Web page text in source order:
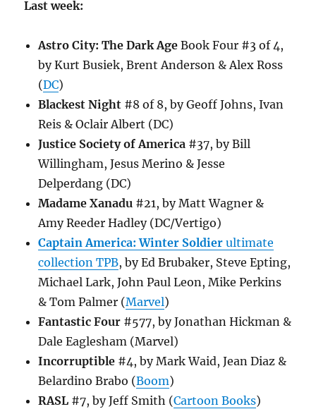
Last week:
Astro City: The Dark Age Book Four #3 of 4,
by Kurt Busiek, Brent Anderson & Alex Ross
(DC)
Blackest Night #8 of 8, by Geoff Johns, Ivan
Reis & Oclair Albert (DC)
Justice Society of America #37, by Bill
Willingham, Jesus Merino & Jesse
Delperdang (DC)
Madame Xanadu #21, by Matt Wagner &
Amy Reeder Hadley (DC/Vertigo)
Captain America: Winter Soldier ultimate
collection TPB, by Ed Brubaker, Steve Epting,
Michael Lark, John Paul Leon, Mike Perkins
& Tom Palmer (Marvel)
Fantastic Four #577, by Jonathan Hickman &
Dale Eaglesham (Marvel)
Incorruptible #4, by Mark Waid, Jean Diaz &
Belardino Brabo (Boom)
RASL #7, by Jeff Smith (Cartoon Books)